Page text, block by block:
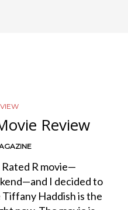
Review
R movie—
I decided to
Haddish is the